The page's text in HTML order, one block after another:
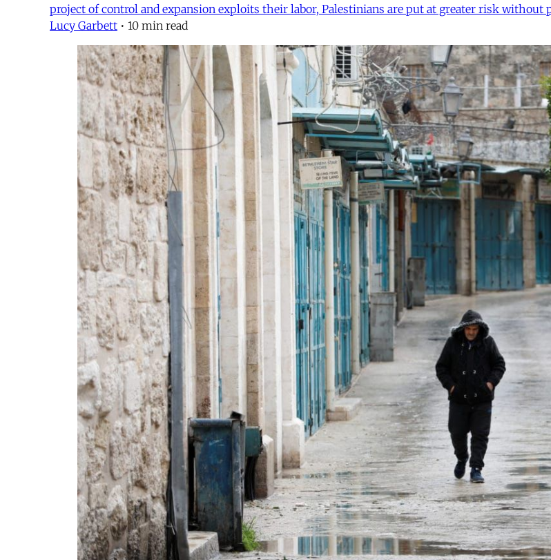
project of control and expansion exploits their labor, Palestinians are put at greater risk
Lucy Garbett • 10 min read